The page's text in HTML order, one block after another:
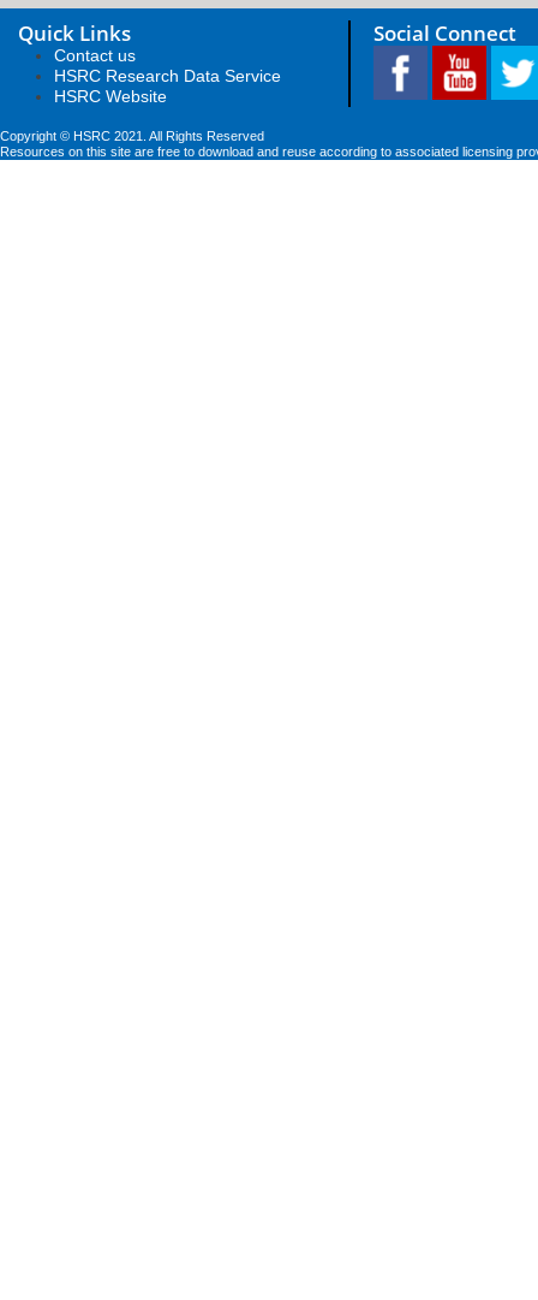
Quick Links
Contact us
HSRC Research Data Service
HSRC Website
Social Connect
Copyright © HSRC 2021. All Rights Reserved
Resources on this site are free to download and reuse according to associated licensing